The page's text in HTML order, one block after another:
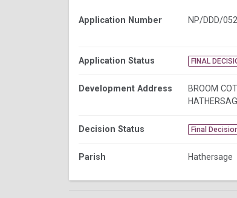
Application Number NP/DDD/
Application Status FINAL
Development Address
BROOM
Decision Status Final
Parish Hathersage